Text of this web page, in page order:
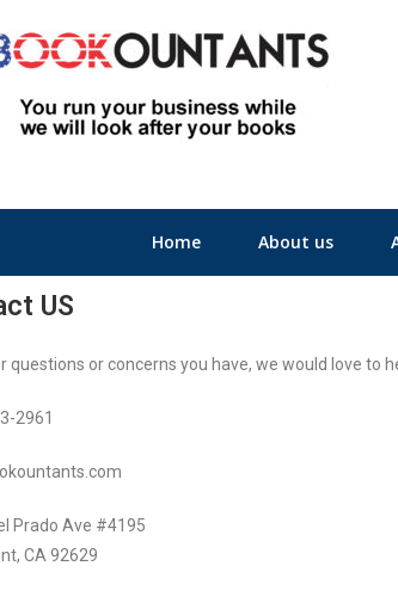
Home About us
US
questions or concerns you have, we would love to
2961​
Prado Ave #4195
CA 92629